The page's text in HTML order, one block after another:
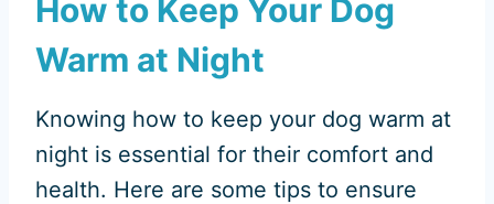
How to Keep Your Dog
Warm at Night
Knowing how to keep your dog warm at
night is essential for their comfort and
health. Here are some tips to ensure